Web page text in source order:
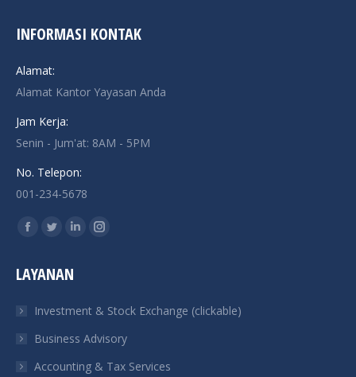
INFORMASI KONTAK
Alamat:
Alamat Kantor Yayasan Anda
Jam Kerja:
Senin - Jum'at: 8AM - 5PM
No. Telepon:
001-234-5678
Find us on:
Facebook
opens
new
window
Twitter
opens
new
window
Linkedin
new
window
Instagram
new
window
LAYANAN
Investment & Stock Exchange (clickable)
Business Advisory
Accounting & Tax Services